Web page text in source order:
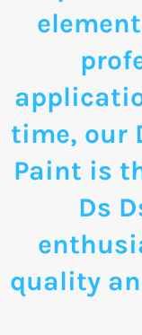
time, our
Paint is
Ds
quality